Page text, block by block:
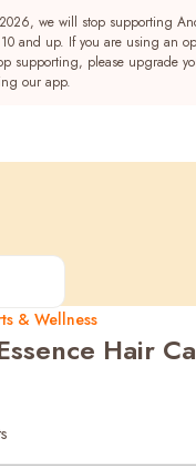
we will stop supporting
and up. If you are using an
supporting, please upgrade
our app.
& Wellness
Hair